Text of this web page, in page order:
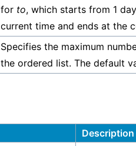
for to, which starts from 1
current time and ends at the
Specifies the maximum
the ordered list. The default
Description